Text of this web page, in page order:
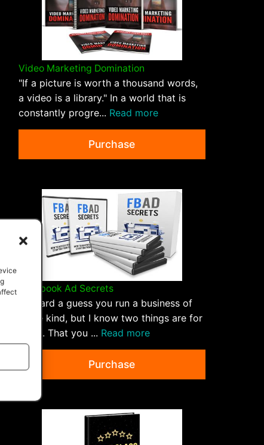
Video Marketing Domination
"If a picture is worth a thousand words,
a video is a library." In a world that is
constantly progre... Read more
Purchase
Facebook Ad Secrets
I hazard a guess you run a business of
some kind, but I know two things are for
sure... That you ... Read more
Purchase